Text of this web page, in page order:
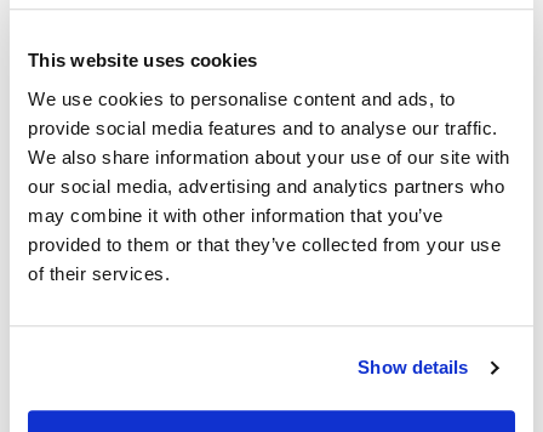
This website uses cookies
We use cookies to personalise content and ads, to
provide social media features and to analyse our traffic.
We also share information about your use of our site with
our social media, advertising and analytics partners who
may combine it with other information that you’ve
provided to them or that they’ve collected from your use
of their services.
Show details
Property Adviser | Architect
+34 690 37 80 88
Are you interested in this
property?
Please, contact me or fill your information and
we will contact you with the language you
viewings by Whats App free of charge.
MAKE CONTACT REQUEST
within walking distance of the lively Muelle Uno,
offering gastronomy, culture and leisure, as well as the
enthusiasts and those seeking a refined social
atmosphere.
Rental conditions: available immediately, six-month
contract, proof of income required, no pets and no
smoking.